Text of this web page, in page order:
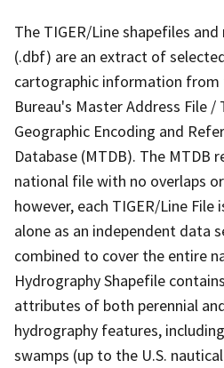
The TIGER/Line shapefiles
(.dbf) are an extract of
cartographic information from
Bureau's Master Address File
Geographic Encoding and
Database (MTDB). The MTDB
national file with no overlaps
however, each TIGER/Line
alone as an independent data
combined to cover the entire
Hydrography Shapefile
attributes of both perennial
hydrography features,
swamps (up to the U.S.